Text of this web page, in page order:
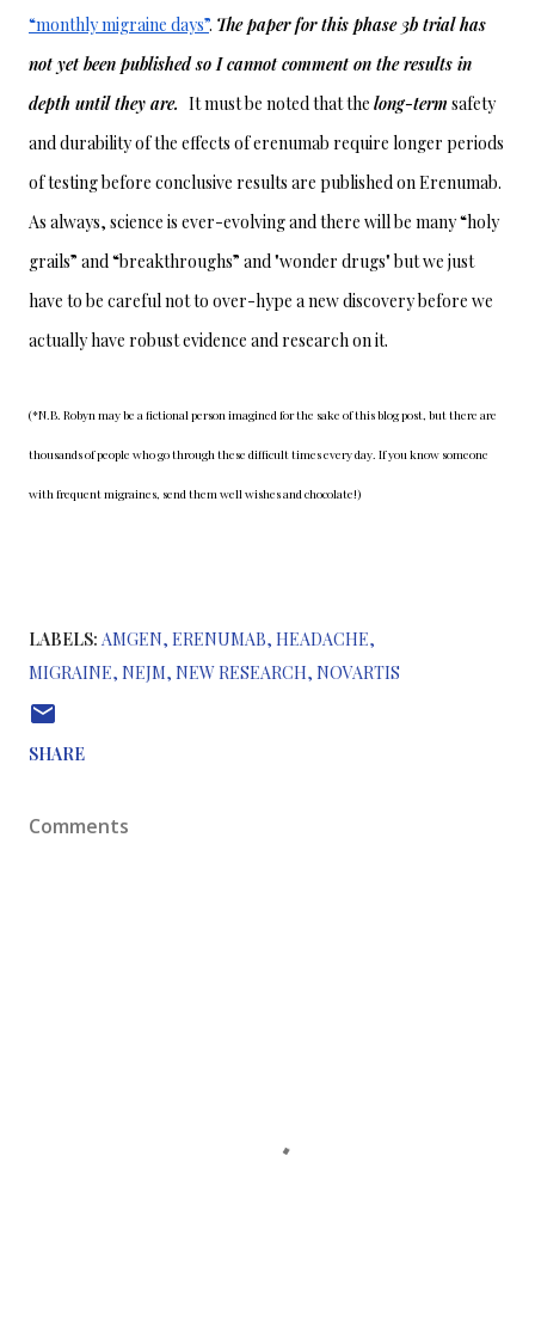
“monthly migraine days”. The paper for this phase 3b trial has
not yet been published so I cannot comment on the results in
depth until they are. It must be noted that the long-term safety
and durability of the effects of erenumab require longer periods
of testing before conclusive results are published on Erenumab.
As always, science is ever-evolving and there will be many “holy
grails” and “breakthroughs” and "wonder drugs" but we just
have to be careful not to over-hype a new discovery before we
actually have robust evidence and research on it.
(*N.B. Robyn may be a fictional person imagined for the sake of this blog post, but there are
thousands of people who go through these difficult times every day. If you know someone
with frequent migraines, send them well wishes and chocolate!)
LABELS: AMGEN ERENUMAB HEADACHE
MIGRAINE NEJM NEW RESEARCH NOVARTIS
SHARE
Comments